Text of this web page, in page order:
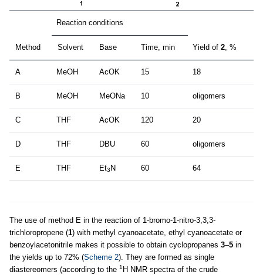
Method
Reaction conditions
Yield of 2 , %
Solvent Base Time, min
A MeOH AcOK 15 18
B MeOH MeONa 10 oligomers
C THF AcOK 120 20
D THF DBU 60 oligomers
E THF Et3 N 60 64
The use of method E in the reaction of 1-bromo-1-nitro-3,3,3-
trichloropropene (1) with methyl cyanoacetate, ethyl cyanoacetate or
benzoylacetonitrile makes it possible to obtain cyclopropanes 3–5 in
the yields up to 72% (Scheme 2). They are formed as single
diastereomers (according to the 1 H NMR spectra of the crude